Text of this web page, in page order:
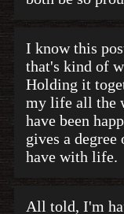
I know this
that's kind of
Holding it
my life all the
have been
gives a
have with life.
All told, I'm